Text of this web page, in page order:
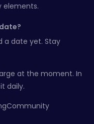
elements.
a date yet. Stay
at the moment. In
daily.